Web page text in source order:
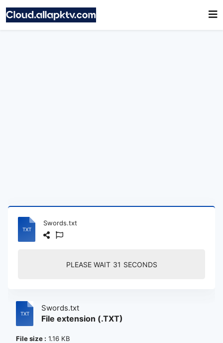
Swords.txt
PLEASE WAIT 30 SECONDS
Swords.txt
File extension (.TXT)
File size : 1.16 KB